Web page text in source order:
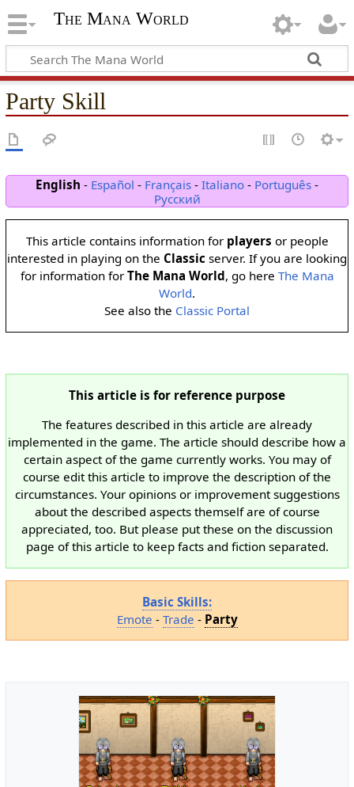
The Mana World
Party Skill
English - Español - Français - Italiano - Português -
Русский
This article contains information for players or people
interested in playing on the Classic server. If you are looking
for information for The Mana World, go here The Mana
World.
See also the Classic Portal
This article is for reference purpose
The features described in this article are already
implemented in the game. The article should describe how a
certain aspect of the game currently works. You may of
course edit this article to improve the description of the
circumstances. Your opinions or improvement suggestions
about the described aspects themself are of course
appreciated, too. But please put these on the discussion
page of this article to keep facts and fiction separated.
Basic Skills:
Emote - Trade - Party